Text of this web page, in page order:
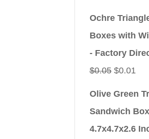
Ochre
Boxes with
- Factory
$0.05 Original
$0.01
Olive Green
Sandwich
4.7x4.7x2.6